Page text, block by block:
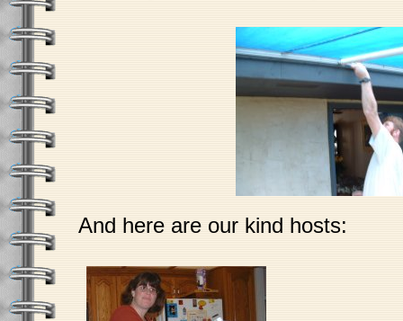
And here are our kind hosts: